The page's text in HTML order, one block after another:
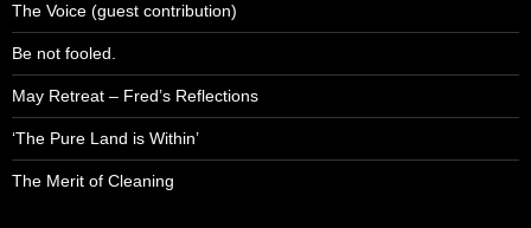
The Voice (guest contribution)
Be not fooled.
May Retreat – Fred’s Reflections
‘The Pure Land is Within’
The Merit of Cleaning